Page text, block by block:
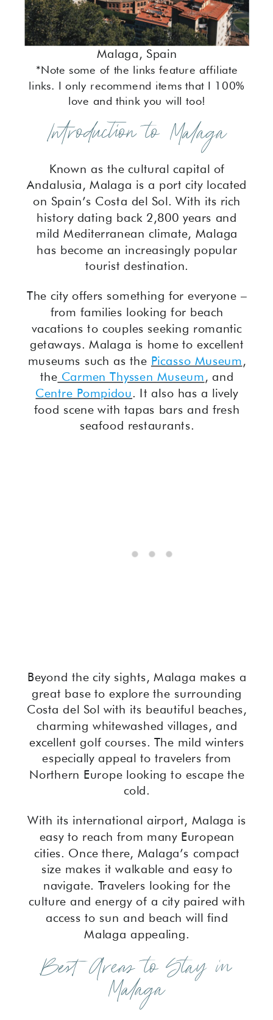
Malaga, Spain
*Note some of the links feature affiliate
links. I only recommend items that I 100%
love and think you will too!
Introduction to Malaga
Known as the cultural capital of
Andalusia, Malaga is a port city located
on Spain’s Costa del Sol. With its rich
history dating back 2,800 years and
mild Mediterranean climate, Malaga
has become an increasingly popular
tourist destination.
The city offers something for everyone –
from families looking for beach
vacations to couples seeking romantic
getaways. Malaga is home to excellent
museums such as the Picasso Museum,
the Carmen Thyssen Museum, and
Centre Pompidou. It also has a lively
food scene with tapas bars and fresh
seafood restaurants.
Beyond the city sights, Malaga makes a
great base to explore the surrounding
Costa del Sol with its beautiful beaches,
charming whitewashed villages, and
excellent golf courses. The mild winters
especially appeal to travelers from
Northern Europe looking to escape the
cold.
With its international airport, Malaga is
easy to reach from many European
cities. Once there, Malaga’s compact
size makes it walkable and easy to
navigate. Travelers looking for the
culture and energy of a city paired with
access to sun and beach will find
Malaga appealing.
Best Areas to Stay in
Malaga